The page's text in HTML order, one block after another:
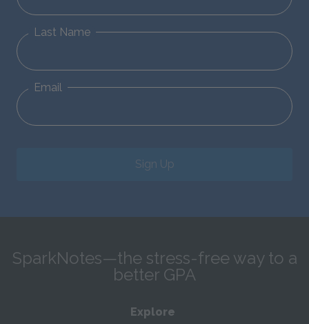
Last Name
Email
Sign Up
SparkNotes—the stress-free way to a
better GPA
Explore